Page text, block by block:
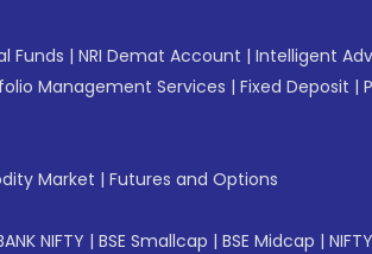
Funds | NRI Demat Account | Intelligent
Management Services | Fixed Deposit |
Market | Futures and Options
NIFTY | BSE Smallcap | BSE Midcap |